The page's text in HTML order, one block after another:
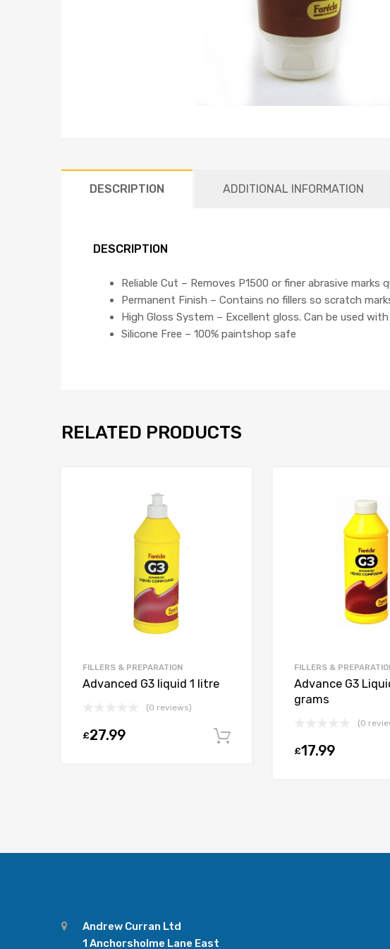
DESCRIPTION ADDITIONAL INFORMATION
DESCRIPTION
Reliable Cut – Removes P1500 or finer abrasive marks
Permanent Finish – Contains no fillers so scratch
High Gloss System – Excellent gloss. Can be used
Silicone Free – 100% paintshop safe
RELATED PRODUCTS
FILLERS & PREPARATION
Advanced G3 liquid 1 litre
(0 reviews)
£27.99
FILLERS &
Advance G3
grams
(0
£17.99
Andrew Curran Ltd
1 Anchorsholme Lane East